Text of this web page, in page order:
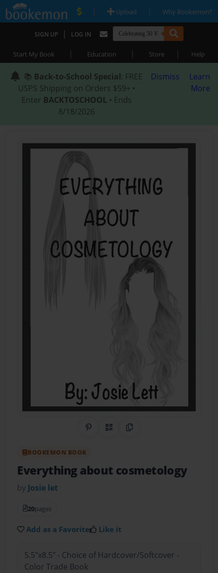
| Upload | Why Bookemon?
SIGN UP | LOG IN
Start My Book | Education | Store | Help
📚 Back-to-School Special: FREE
USPS Shipping on Orders $59+ •
Enter BACKTOSCHOOL • Ends
8/18/2026
Dismiss
Learn
More
Share on Pinterest
QR CodeCopy Link
BOOKEMON BOOK
Everything about cosmetology
by Josie let
20pages
Add as a Favorite Like it
5.5"x8.5" - Choice of Hardcover/Softcover -
Color Trade Book